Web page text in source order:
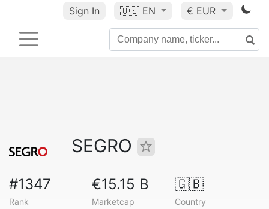
Sign In 🇺🇸 EN € EUR
SEGRO
#1347
Rank
€15.15 B
Marketcap
🇬🇧
Country